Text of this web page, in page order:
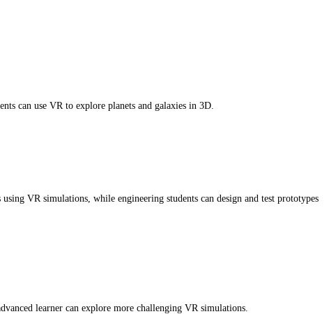
can use VR to explore planets and galaxies in 3D.
VR simulations, while engineering students can design and test prototypes
learner can explore more challenging VR simulations.